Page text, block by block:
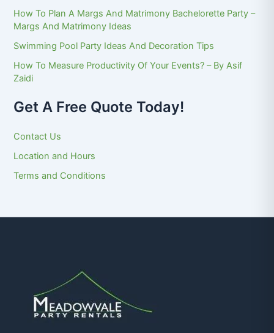
How To Plan A Margs And Matrimony Bachelorette Party –
Margs And Matrimony Ideas
Swimming Pool Party Ideas And Decoration Tips
How To Measure Productivity Of Your Events? – By Asif
Zaidi
Get A Free Quote Today!
Contact Us
Location and Hours
Terms and Conditions